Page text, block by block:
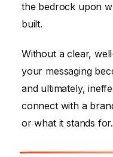
the bedrock upon
built.
Without a clear,
your messaging
and ultimately,
connect with a
or what it stands for.